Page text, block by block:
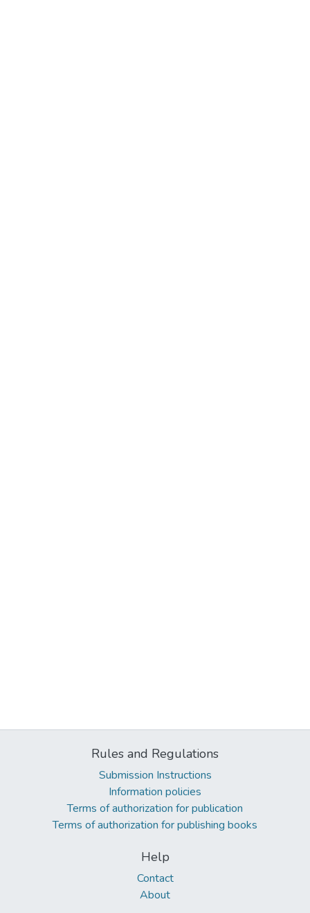
Rules and Regulations
Submission Instructions
Information policies
Terms of authorization for publication
Terms of authorization for publishing books
Help
Contact
About